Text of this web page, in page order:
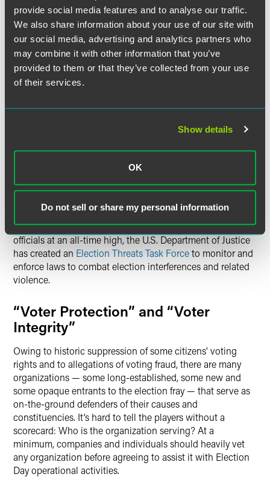
provide social media features and to analyse our traffic.
We also share information about your use of our site with
our social media, advertising and analytics partners who
may combine it with other information that you’ve
provided to them or that they’ve collected from your use
of their services.
Show details
OK
Do not sell or share my personal information
5. Election Day at the Polls
It is important to be aware of the laws, rules and norms
that govern polling place access and conduct. Election
administration is more complicated than you might think.
Here are a few top-level points to consider:
problem solvers, whether they are paid election
administrators or volunteers. Increasingly, they are targets
that make interference with voting and poll workers’ duties
a crime. And with threats against poll workers and election
officials at an all-time high, the U.S. Department of Justice
has created an Election Threats Task Forceto monitor and
enforce laws to combat election interferences and related
violence.
“Voter Protection” and “Voter
Integrity”
Owing to historic suppression of some citizens’ voting
rights and to allegations of voting fraud, there are many
organizations — some long-established, some new and
some opaque entrants to the election fray — that serve as
on-the-ground defenders of their causes and
constituencies. It’s hard to tell the players without a
scorecard: Who is the organization serving? At a
minimum, companies and individuals should heavily vet
any organization before agreeing to assist it with Election
Day operational activities.